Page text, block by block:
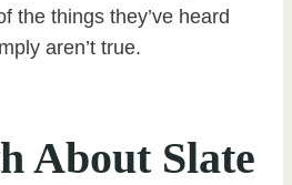
the things they’ve heard
aren’t true.
About Slate